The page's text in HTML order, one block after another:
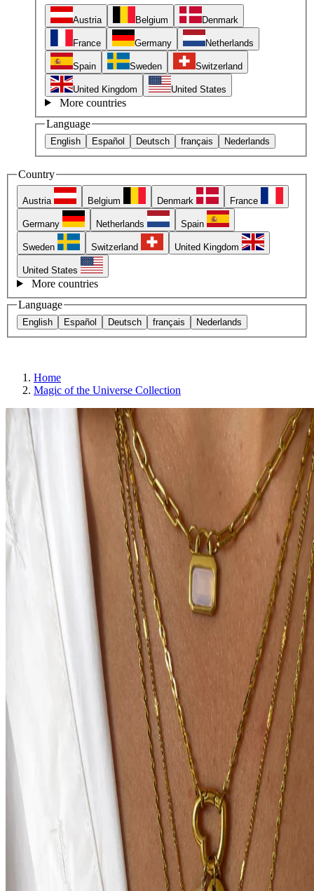
Austria Belgium Denmark
France Germany Netherlands
Spain Sweden Switzerland
United Kingdom United States
More countries
Language
English Español Deutsch français Nederlands
Country
Austria Belgium Denmark France
Germany Netherlands Spain
Sweden Switzerland United Kingdom
United States
More countries
Language
English Español Deutsch français Nederlands
Home
Magic of the Universe Collection